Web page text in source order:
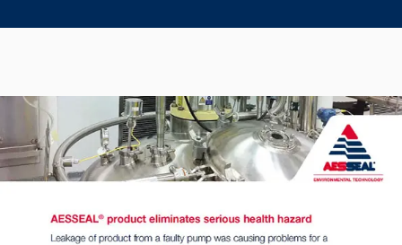
Seal Support
About Us
Certifications And Standards
Contact Us
Locations